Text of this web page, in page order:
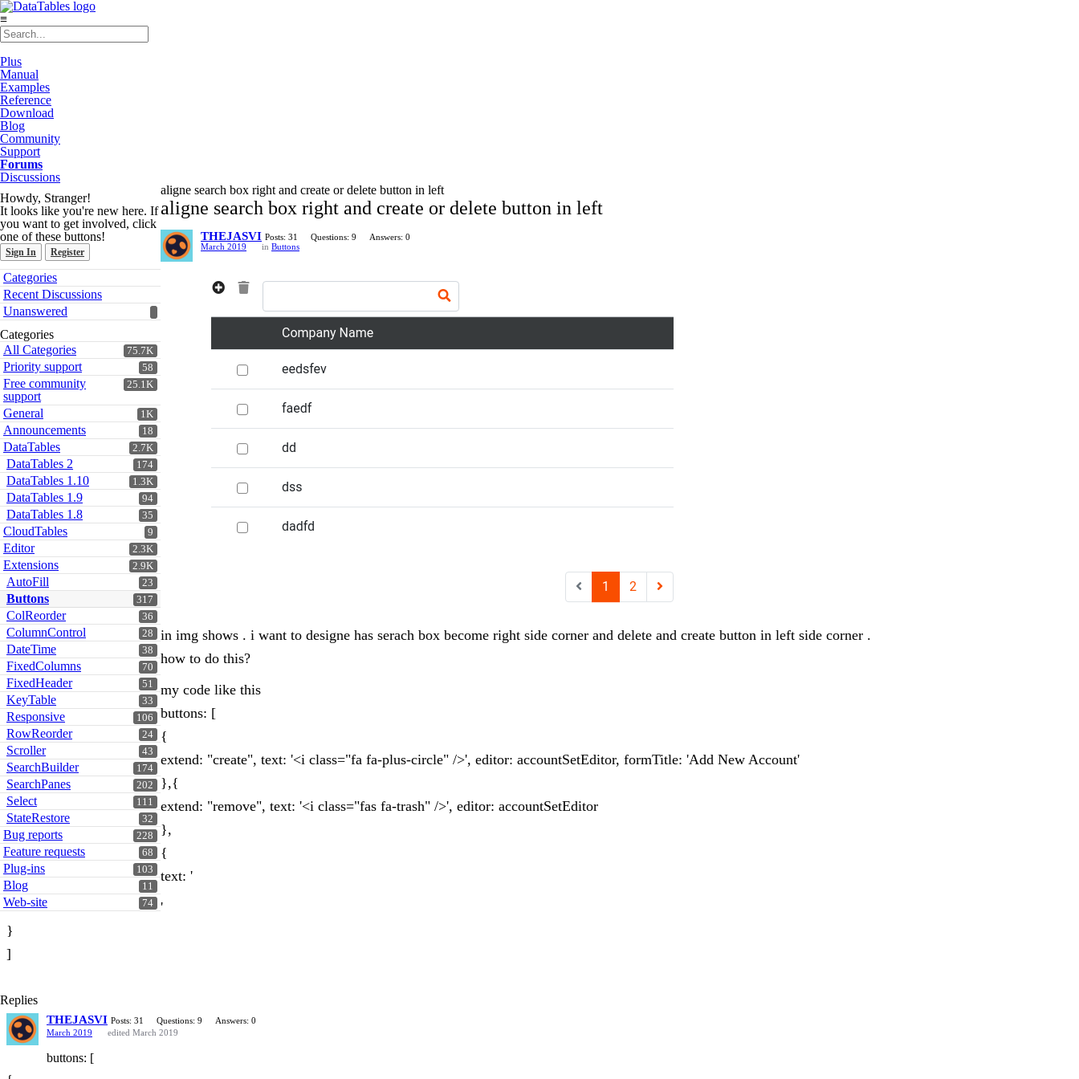
≡
Plus
Manual
Examples
Reference
Download
Blog
Community
Support
Forums
Discussions
Howdy, Stranger!
It looks like you're new here. If
you want to get involved, click
one of these buttons!
Sign In Register
Quick
Links
Categories
Recent Discussions
Unanswered
Categories
75.7K
All Categories
58
Priority support
25.1K
Free community
support
1K
General
18
Announcements
2.7K
DataTables
174
DataTables 2
1.3K
DataTables 1.10
94
DataTables 1.9
35
DataTables 1.8
9
CloudTables
2.3K
Editor
2.9K
Extensions
23
AutoFill
317
Buttons
36
ColReorder
28
ColumnControl
38
DateTime
70
FixedColumns
51
FixedHeader
33
KeyTable
106
Responsive
24
RowReorder
43
Scroller
174
SearchBuilder
202
SearchPanes
111
Select
32
StateRestore
228
Bug reports
68
Feature requests
103
Plug-ins
11
Blog
74
Web-site
aligne search box right and create or delete button in left
aligne search box right and create or delete button in left
THEJASVI Posts: 31 Questions: 9
Answers: 0
March 2019
in Buttons
in img shows . i want to designe has serach box become right side corner and delete and create button in left side corner .
how to do this?
my code like this
buttons: [
{
extend: "create", text: '<i class="fa fa-plus-circle" />', editor: accountSetEditor, formTitle: 'Add New Account'
},{
extend: "remove", text: '<i class="fas fa-trash" />', editor: accountSetEditor
},
{
text: '
'
}
]
Replies
THEJASVI Posts: 31 Questions: 9
Answers: 0
March 2019
edited March 2019
buttons: [